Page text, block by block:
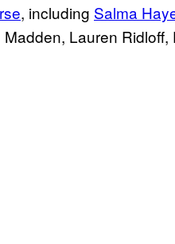
, including Salma
Lauren